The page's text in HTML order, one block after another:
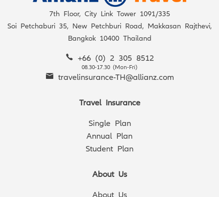
7th Floor, City Link Tower 1091/335
Soi Petchaburi 35, New Petchburi Road, Makkasan Rajthevi,
Bangkok 10400 Thailand
+66 (0) 2 305 8512
08.30-17.30 (Mon-Fri)
travelinsurance-TH@allianz.com
Travel Insurance
Single Plan
Annual Plan
Student Plan
About Us
About Us